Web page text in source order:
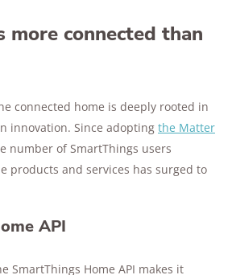
more connected than
connected home is deeply rooted in
innovation. Since adopting the Matter
number of SmartThings users
products and services has surged to
API
SmartThings Home API makes it